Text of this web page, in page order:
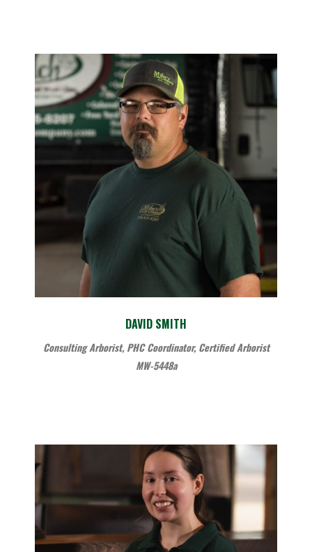
DAVID SMITH
Consulting Arborist, PHC Coordinator, Certified Arborist
MW-5448a